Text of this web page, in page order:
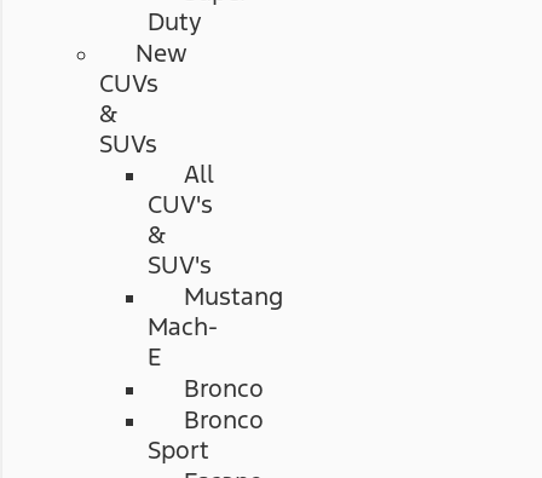
Duty
New
CUVs
&
SUVs
All
CUV's
&
SUV's
Mustang
Mach-
E
Bronco
Bronco
Sport